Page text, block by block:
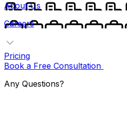
About Us
Careers
Pricing
Book a Free Consultation
Any Questions?